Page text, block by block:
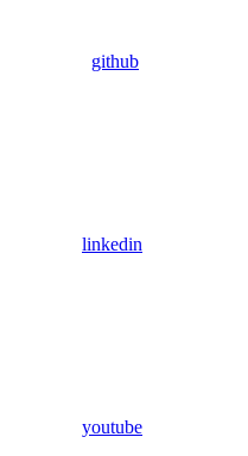
github
linkedin
youtube